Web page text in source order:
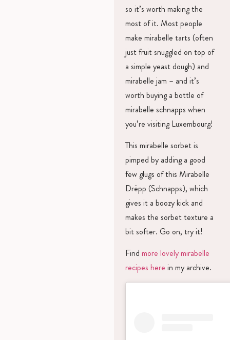
so it’s worth making the
most of it. Most people
make mirabelle tarts (often
just fruit snuggled on top of
a simple yeast dough) and
mirabelle jam – and it’s
worth buying a bottle of
mirabelle schnapps when
you’re visiting Luxembourg!
This mirabelle sorbet is
pimped by adding a good
few glugs of this Mirabelle
Drëpp (Schnapps), which
gives it a boozy kick and
makes the sorbet texture a
bit softer. Go on, try it!
Find more lovely mirabelle
recipes here in my archive.